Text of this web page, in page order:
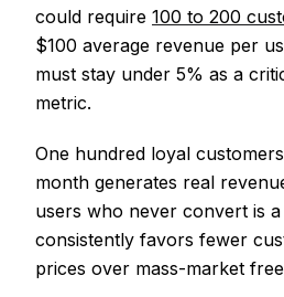
could require 100 to 200
$100 average revenue per
must stay under 5% as a
metric.
One hundred loyal
month generates real
users who never convert is
consistently favors fewer
prices over mass-market